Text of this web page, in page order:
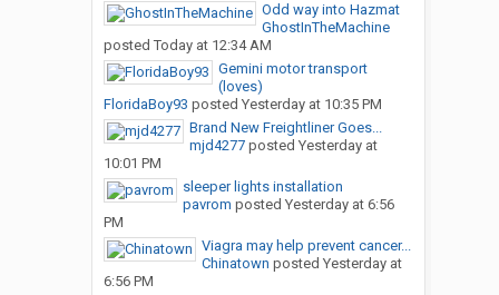
Odd way into Hazmat
GhostInTheMachine
posted Today at 12:34 AM
Gemini motor transport
(loves)
FloridaBoy93 posted Yesterday at 10:35 PM
Brand New Freightliner Goes...
mjd4277posted Yesterday at
10:01 PM
sleeper lights installation
pavrom posted Yesterday at 6:56
PM
Viagra may help prevent cancer...
Chinatown posted Yesterday at
6:56 PM